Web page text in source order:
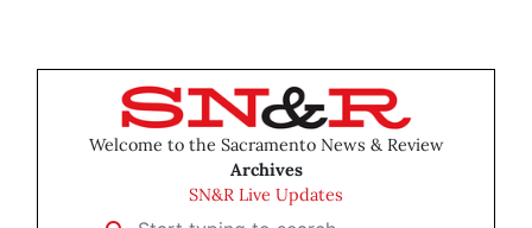
Welcome to the Sacramento News & Review
Archives
SN&R Live Updates
Start typing to search …